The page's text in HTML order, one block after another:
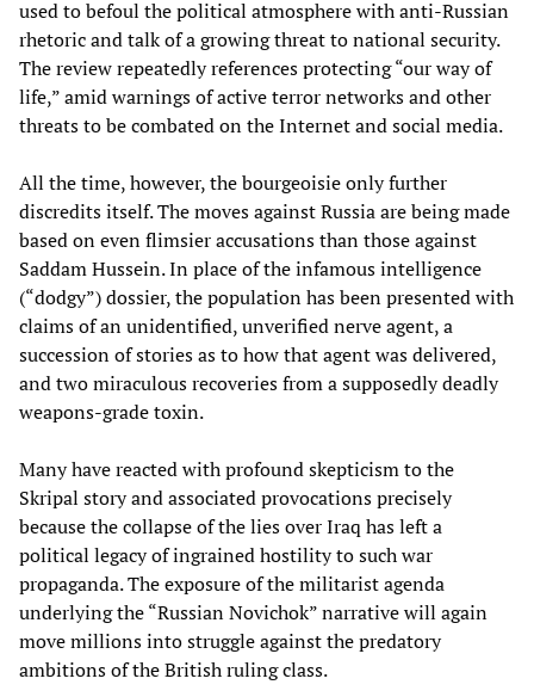
used to befoul the political atmosphere with anti-Russian
rhetoric and talk of a growing threat to national security.
The review repeatedly references protecting “our way of
life,” amid warnings of active terror networks and other
threats to be combated on the Internet and social media.
All the time, however, the bourgeoisie only further
discredits itself. The moves against Russia are being made
based on even flimsier accusations than those against
Saddam Hussein. In place of the infamous intelligence
(“dodgy”) dossier, the population has been presented with
claims of an unidentified, unverified nerve agent, a
succession of stories as to how that agent was delivered,
and two miraculous recoveries from a supposedly deadly
weapons-grade toxin.
Many have reacted with profound skepticism to the
Skripal story and associated provocations precisely
because the collapse of the lies over Iraq has left a
political legacy of ingrained hostility to such war
propaganda. The exposure of the militarist agenda
underlying the “Russian Novichok” narrative will again
move millions into struggle against the predatory
ambitions of the British ruling class.